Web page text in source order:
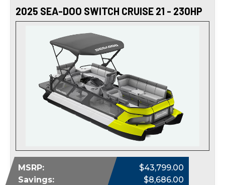
2025 SEA-DOO SWITCH CRUISE 21 - 230HP
MSRP:
$43,799.00
Savings:
$8,686.00